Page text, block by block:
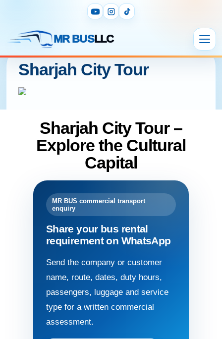
MR BUSLLC
Sharjah City Tour
Sharjah City Tour –
Explore the Cultural
Capital
MR BUS commercial transport
enquiry
Share your bus rental
requirement on WhatsApp
Send the company or customer
name, route, dates, duty hours,
passengers, luggage and service
type for a written commercial
assessment.